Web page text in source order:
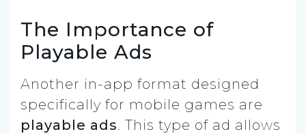
The Importance of
Playable Ads
Another in-app format designed
specifically for mobile games are
playable ads. This type of ad allows